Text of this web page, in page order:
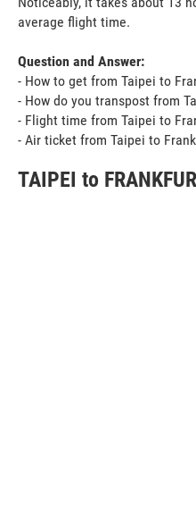
average flight time.
Question and Answer:
- How to get from Taipei to
- How do you transpost from
- Flight time from Taipei to
- Air ticket from Taipei to
TAIPEI to